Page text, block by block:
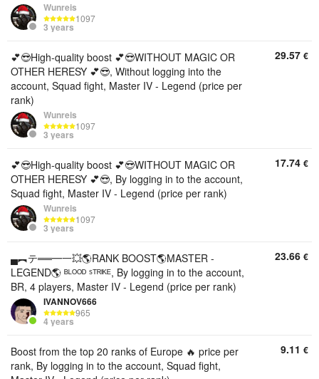
Wunreis
1097
3 years
💕😎High-quality boost 💕😎WITHOUT MAGIC OR
OTHER HERESY 💕😎, Without logging into the
account, Squad fight, Master IV - Legend (price per
rank)
Wunreis
1097
3 years
29.57 €
💕😎High-quality boost 💕😎WITHOUT MAGIC OR
OTHER HERESY 💕😎, By logging in to the account,
Squad fight, Master IV - Legend (price per rank)
Wunreis
1097
3 years
17.74 €
▄︻テ══━一💥🌎RANK BOOST🌎MASTER -
LEGEND🌎 ᴮᴸᴼᴼᴰ ˢᵀᴿᴵᴷᴱ, By logging in to the account,
BR, 4 players, Master IV - Legend (price per rank)
IVANNOV666
965
4 years
23.66 €
Boost from the top 20 ranks of Europe 🔥 price per
rank, By logging in to the account, Squad fight,
9.11 €